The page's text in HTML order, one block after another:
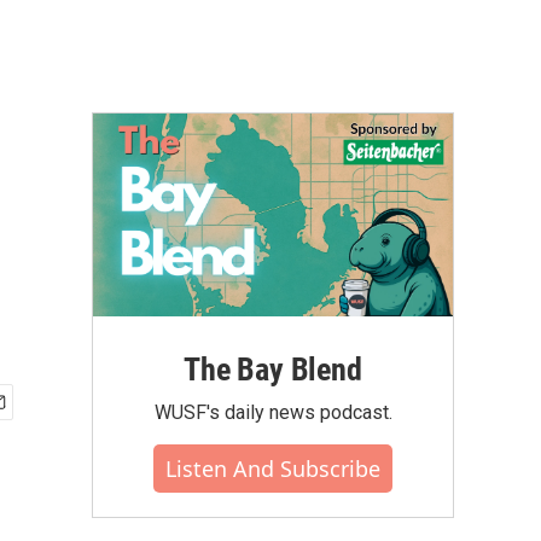
The Bay Blend
WUSF's daily news podcast.
Listen And Subscribe